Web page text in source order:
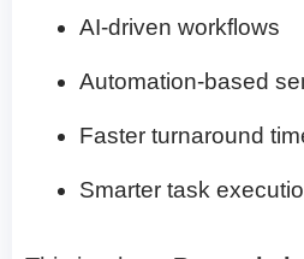
AI-driven workflows
Automation-based
Faster turnaround
Smarter task